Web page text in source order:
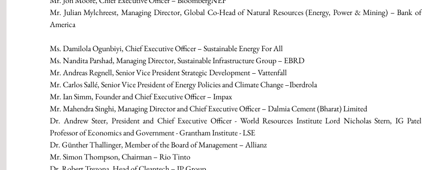
Mr. Julian Mylchreest, Managing Director, Global Co-Head of Natural Resources (Energy, Power & Mining) – Bank of
America
Ms. Damilola Ogunbiyi, Chief Executive Officer – Sustainable Energy For All
Ms. Nandita Parshad, Managing Director, Sustainable Infrastructure Group – EBRD
Mr. Andreas Regnell, Senior Vice President Strategic Development – Vattenfall
Mr. Carlos Sallé, Senior Vice President of Energy Policies and Climate Change –Iberdrola
Mr. Ian Simm, Founder and Chief Executive Officer – Impax
Mr. Mahendra Singhi, Managing Director and Chief Executive Officer – Dalmia Cement (Bharat) Limited
Dr. Andrew Steer, President and Chief Executive Officer - World Resources Institute Lord Nicholas Stern, IG Patel
Professor of Economics and Government - Grantham Institute - LSE
Dr. Günther Thallinger, Member of the Board of Management – Allianz
Mr. Simon Thompson, Chairman – Rio Tinto